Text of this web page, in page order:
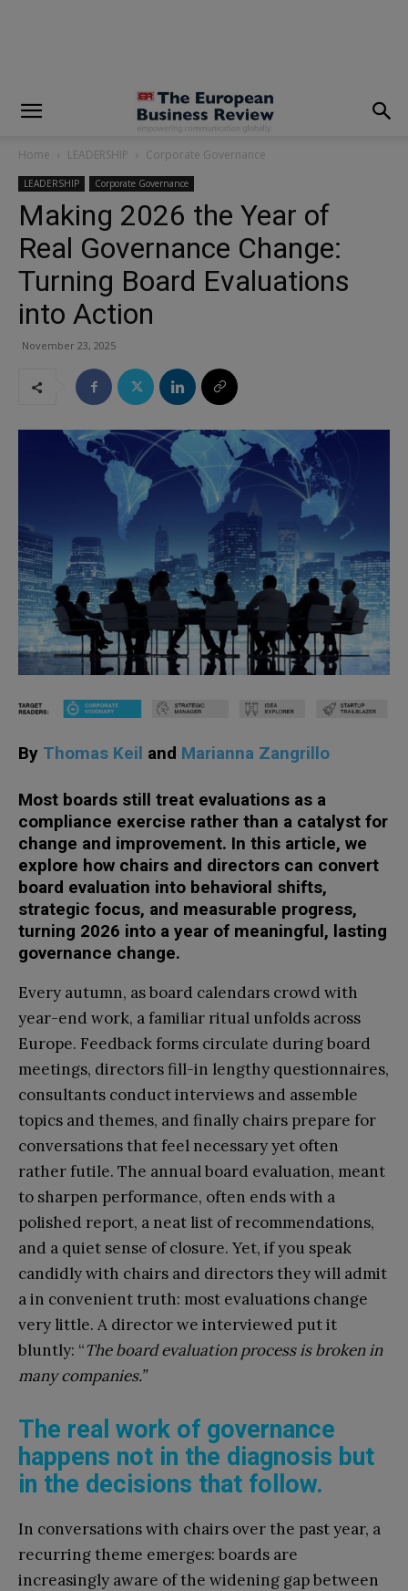
Home LEADERSHIP Corporate Governance
LEADERSHIP Corporate Governance
Making 2026 the Year of
Real Governance Change:
Turning Board Evaluations
into Action
November 23, 2025
By Thomas Keil and Marianna Zangrillo
Most boards still treat evaluations as a
compliance exercise rather than a catalyst for
change and improvement. In this article, we
explore how chairs and directors can convert
board evaluation into behavioral shifts,
strategic focus, and measurable progress,
turning 2026 into a year of meaningful, lasting
governance change.
Every autumn, as board calendars crowd with
year-end work, a familiar ritual unfolds across
Europe. Feedback forms circulate during board
meetings, directors fill-in lengthy questionnaires,
consultants conduct interviews and assemble
topics and themes, and finally chairs prepare for
conversations that feel necessary yet often
rather futile. The annual board evaluation, meant
to sharpen performance, often ends with a
polished report, a neat list of recommendations,
and a quiet sense of closure. Yet, if you speak
candidly with chairs and directors they will admit
a in convenient truth: most evaluations change
very little. A director we interviewed put it
bluntly: “The board evaluation process is broken in
many companies.”
The real work of governance
happens not in the diagnosis but
in the decisions that follow.
In conversations with chairs over the past year, a
recurring theme emerges: boards are
increasingly aware of the widening gap between